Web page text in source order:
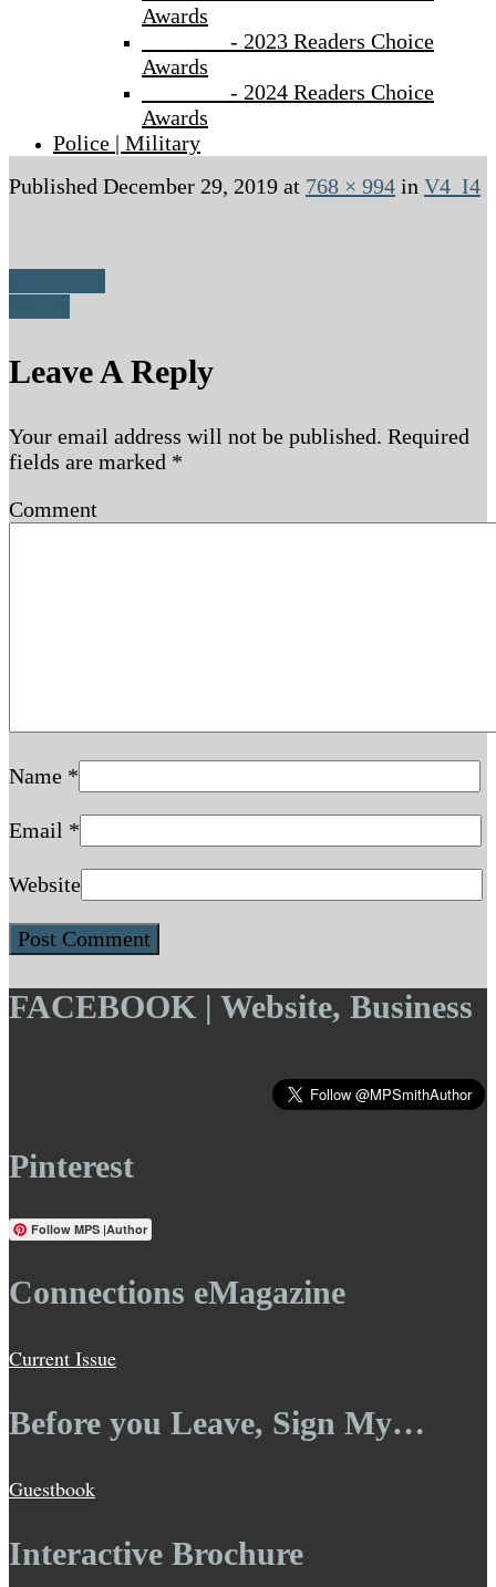
Awards
- 2023 Readers Choice
Awards
- 2024 Readers Choice
Awards
Police | Military
Published December 29, 2019 at 768 × 994 in V4_I4
Leave A Reply
Your email address will not be published. Required
fields are marked *
Comment
Name *
Email *
Website
FACEBOOK | Website, Business
Pinterest
Follow MPS |Author
Connections eMagazine
Current Issue
Before you Leave, Sign My…
Guestbook
Interactive Brochure